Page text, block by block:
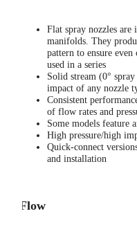
Flat spray nozzles are
manifolds. They
pattern to ensure
used in a series
Solid stream (0°
impact of any nozzle
Consistent
of flow rates and
Some models feature
High pressure/high
Quick-connect
and installation
Flow